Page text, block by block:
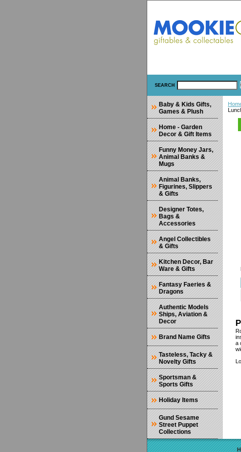
SEARCH
a
Baby & Kids Gifts,
Games & Plush
Home - Garden
Decor & Gift Items
Funny Money Jars,
Animal Banks &
Mugs
Animal Banks,
Figurines, Slippers
& Gifts
Designer Totes,
Bags &
Accessories
Angel Collectibles
& Gifts
Kitchen Decor, Bar
Ware & Gifts
Fantasy Faeries &
Dragons
Authentic Models
Ships, Aviation &
Decor
Brand Name Gifts
Tasteless, Tacky &
Novelty Gifts
Sportsman &
Sports Gifts
Holiday Items
Gund Sesame
Street Puppet
Collections